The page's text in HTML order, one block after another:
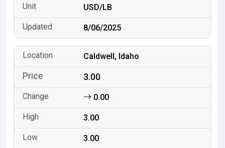
USD/LB
8/06/2025
Caldwell, Idaho
3.00
0.00
3.00
3.00